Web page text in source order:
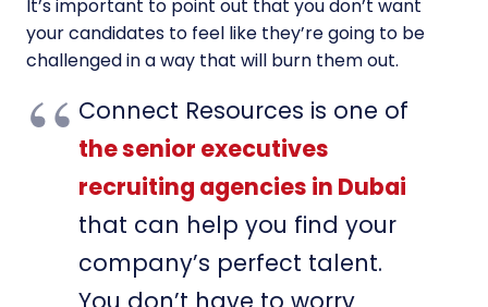
It’s important to point out that you don’t want
your candidates to feel like they’re going to be
challenged in a way that will burn them out.
Connect Resources is one of
the senior executives
recruiting agencies in Dubai
that can help you find your
company’s perfect talent.